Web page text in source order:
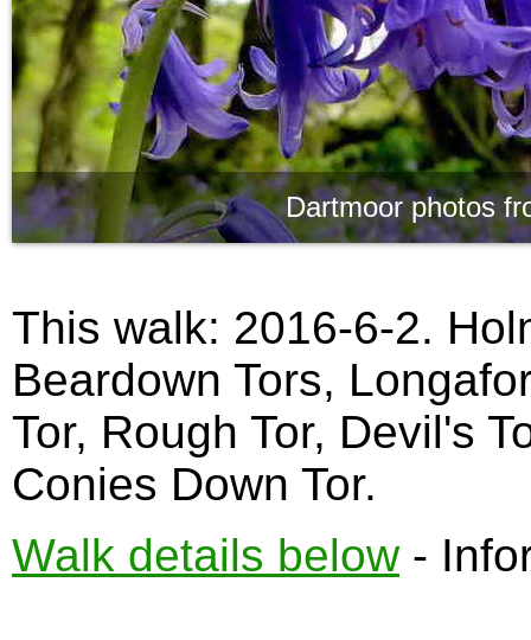
Dartmoor photos
This walk: 2016-6-2.
Beardown Tors,
Tor, Rough Tor, Devil's
Conies Down Tor.
Walk details below-